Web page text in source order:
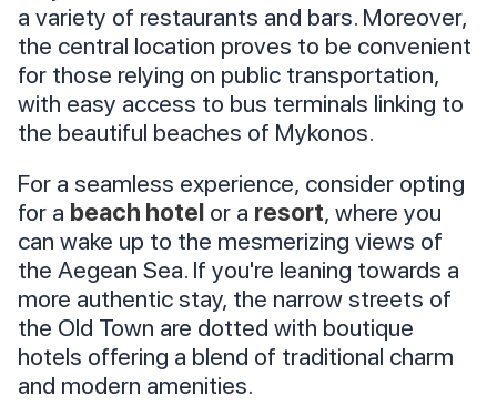
a variety of restaurants and bars. Moreover,
the central location proves to be convenient
for those relying on public transportation,
with easy access to bus terminals linking to
the beautiful beaches of Mykonos.
For a seamless experience, consider opting
for a beach hotel or a resort, where you
can wake up to the mesmerizing views of
the Aegean Sea. If you're leaning towards a
more authentic stay, the narrow streets of
the Old Town are dotted with boutique
hotels offering a blend of traditional charm
and modern amenities.